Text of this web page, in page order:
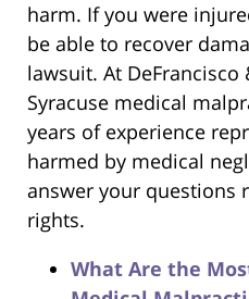
harm. If you were
be able to recover
lawsuit. At DeFrancisco
Syracuse medical
years of experience
harmed by medical
answer your questions
rights.
What Are the